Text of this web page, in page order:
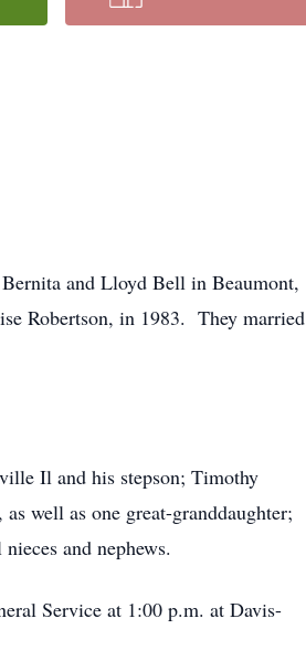
and Lloyd Bell in Beaumont,
Robertson, in 1983. They married
Il and his stepson; Timothy
well as one great-granddaughter;
and nephews.
Service at 1:00 p.m. at Davis-